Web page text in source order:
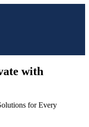
with
for Every